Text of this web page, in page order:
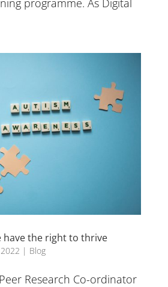
programme. As Digital
have the right to thrive
| Blog
Research Co-ordinator